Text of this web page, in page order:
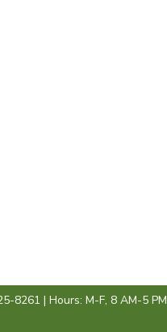
8261 | Hours: M-F, 8 AM-5 PM